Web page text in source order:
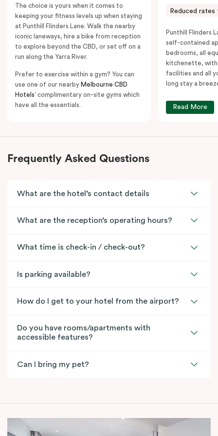
The choice is yours when it comes to
keeping your fitness levels up when staying
at Punthill Flinders Lane. Walk the nearby
iconic laneways, hire a bike from reception
to explore beyond the CBD, or set off on a
run along the Yarra River.
Prefer to exercise within a gym? You can
use one of our nearby Melbourne CBD
Hotels‘ complimentary on-site gyms which
have all the essentials.
Reduced rates
Punthill Flinders
self-contained
bedrooms, all
kitchenette, with
facilities and all
long stay a
Read More
Frequently Asked Questions
What are the hotel’s contact details
What are the reception’s operating hours?
What time is check-in / check-out?
Is parking available?
How do I get to your hotel from the airport?
Do you have rooms/apartments with
accessible features?
Can I bring my pet?